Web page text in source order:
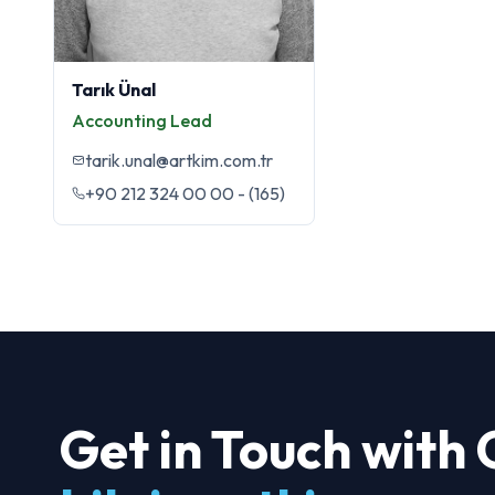
Tarık Ünal
Accounting Lead
tarik.unal@artkim.com.tr
+90 212 324 00 00 - (165)
Get in Touch with